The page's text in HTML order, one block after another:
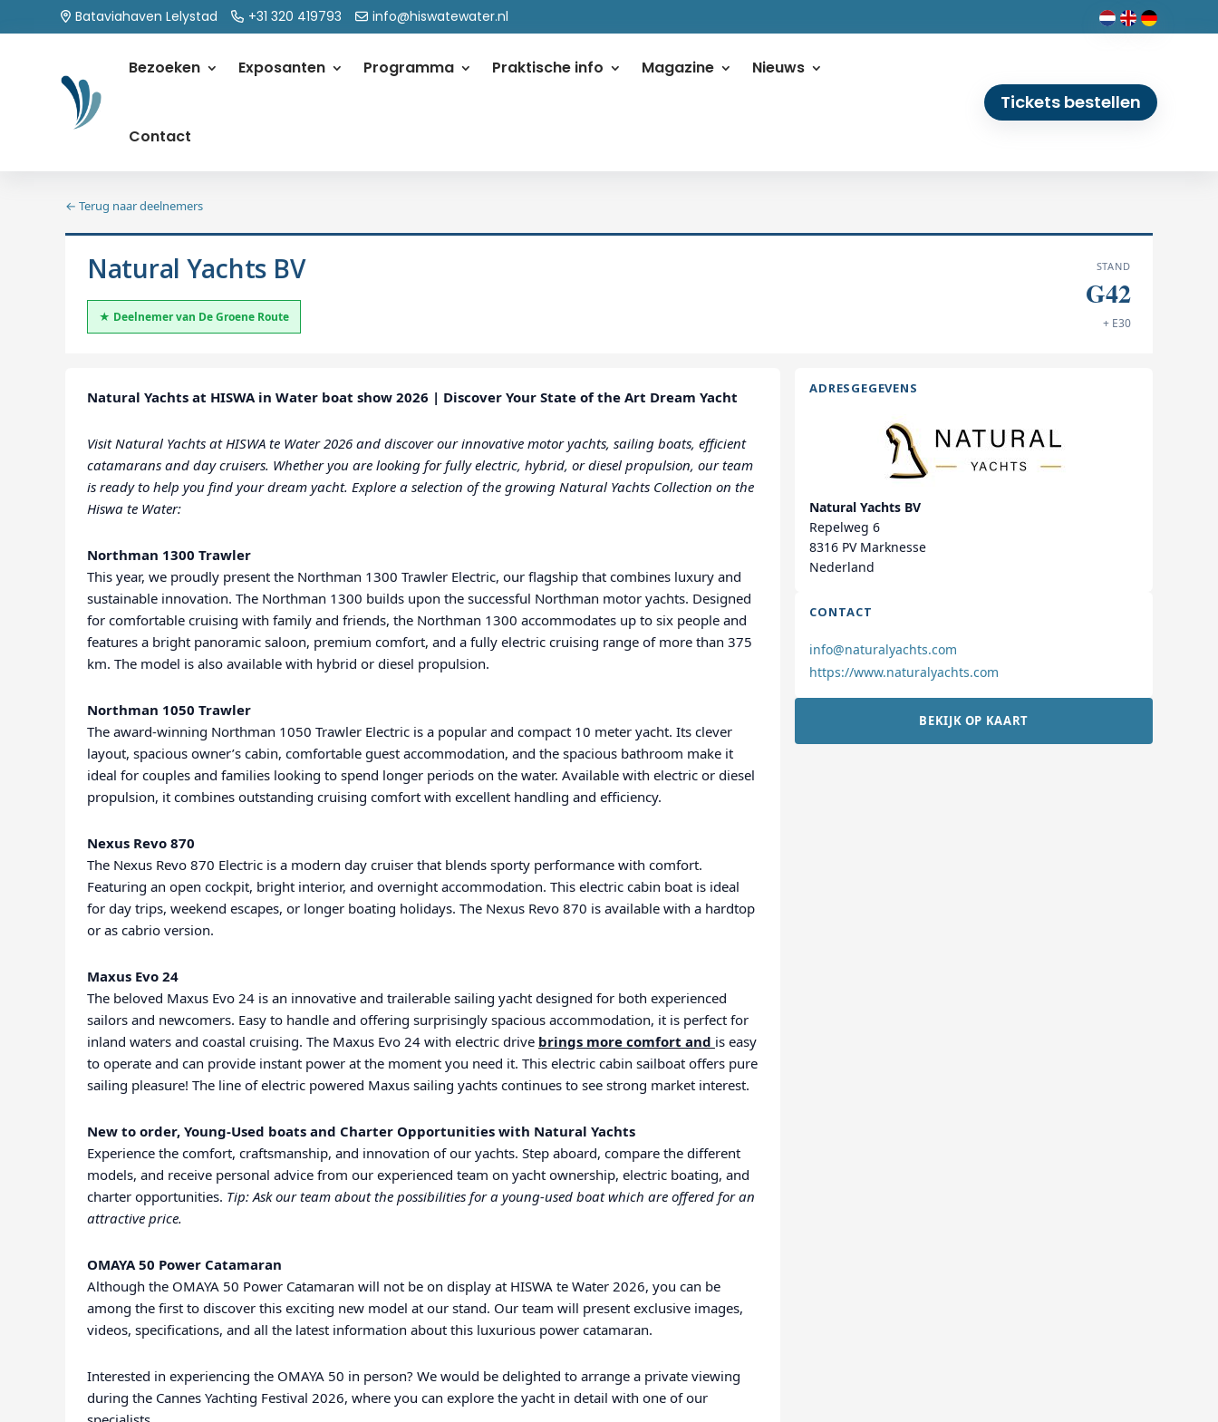
Bataviahaven Lelystad +31 320 419793 info@hiswatewater.nl
Bezoeken Exposanten Programma Praktische info Magazine Nieuws
Contact
Tickets bestellen
← Terug naar deelnemers
Natural Yachts BV
★ Deelnemer van De Groene Route
STAND
G42
+ E30
Natural Yachts at HISWA in Water boat show 2026 | Discover Your State of the Art Dream Yacht
Visit Natural Yachts at HISWA te Water 2026 and discover our innovative motor yachts, sailing boats, efficient
catamarans and day cruisers. Whether you are looking for fully electric, hybrid, or diesel propulsion, our team
is ready to help you find your dream yacht. Explore a selection of the growing Natural Yachts Collection on the
Hiswa te Water:
Northman 1300 Trawler
This year, we proudly present the Northman 1300 Trawler Electric, our flagship that combines luxury and
sustainable innovation. The Northman 1300 builds upon the successful Northman motor yachts. Designed
for comfortable cruising with family and friends, the Northman 1300 accommodates up to six people and
features a bright panoramic saloon, premium comfort, and a fully electric cruising range of more than 375
km. The model is also available with hybrid or diesel propulsion.
Northman 1050 Trawler
The award-winning Northman 1050 Trawler Electric is a popular and compact 10 meter yacht. Its clever
layout, spacious owner’s cabin, comfortable guest accommodation, and the spacious bathroom make it
ideal for couples and families looking to spend longer periods on the water. Available with electric or diesel
propulsion, it combines outstanding cruising comfort with excellent handling and efficiency.
Nexus Revo 870
The Nexus Revo 870 Electric is a modern day cruiser that blends sporty performance with comfort.
Featuring an open cockpit, bright interior, and overnight accommodation. This electric cabin boat is ideal
for day trips, weekend escapes, or longer boating holidays. The Nexus Revo 870 is available with a hardtop
or as cabrio version.
Maxus Evo 24
The beloved Maxus Evo 24 is an innovative and trailerable sailing yacht designed for both experienced
sailors and newcomers. Easy to handle and offering surprisingly spacious accommodation, it is perfect for
inland waters and coastal cruising. The Maxus Evo 24 with electric drive brings more comfort and is easy
to operate and can provide instant power at the moment you need it. This electric cabin sailboat offers pure
sailing pleasure! The line of electric powered Maxus sailing yachts continues to see strong market interest.
New to order, Young-Used boats and Charter Opportunities with Natural Yachts
Experience the comfort, craftsmanship, and innovation of our yachts. Step aboard, compare the different
models, and receive personal advice from our experienced team on yacht ownership, electric boating, and
charter opportunities. Tip: Ask our team about the possibilities for a young-used boat which are offered for an
attractive price.
OMAYA 50 Power Catamaran
Although the OMAYA 50 Power Catamaran will not be on display at HISWA te Water 2026, you can be
among the first to discover this exciting new model at our stand. Our team will present exclusive images,
videos, specifications, and all the latest information about this luxurious power catamaran.
Interested in experiencing the OMAYA 50 in person? We would be delighted to arrange a private viewing
during the Cannes Yachting Festival 2026, where you can explore the yacht in detail with one of our
ADRESGEGEVENS
Natural Yachts BV
Repelweg 6
8316 PV Marknesse
Nederland
CONTACT
info@naturalyachts.com
https://www.naturalyachts.com
BEKIJK OP KAART